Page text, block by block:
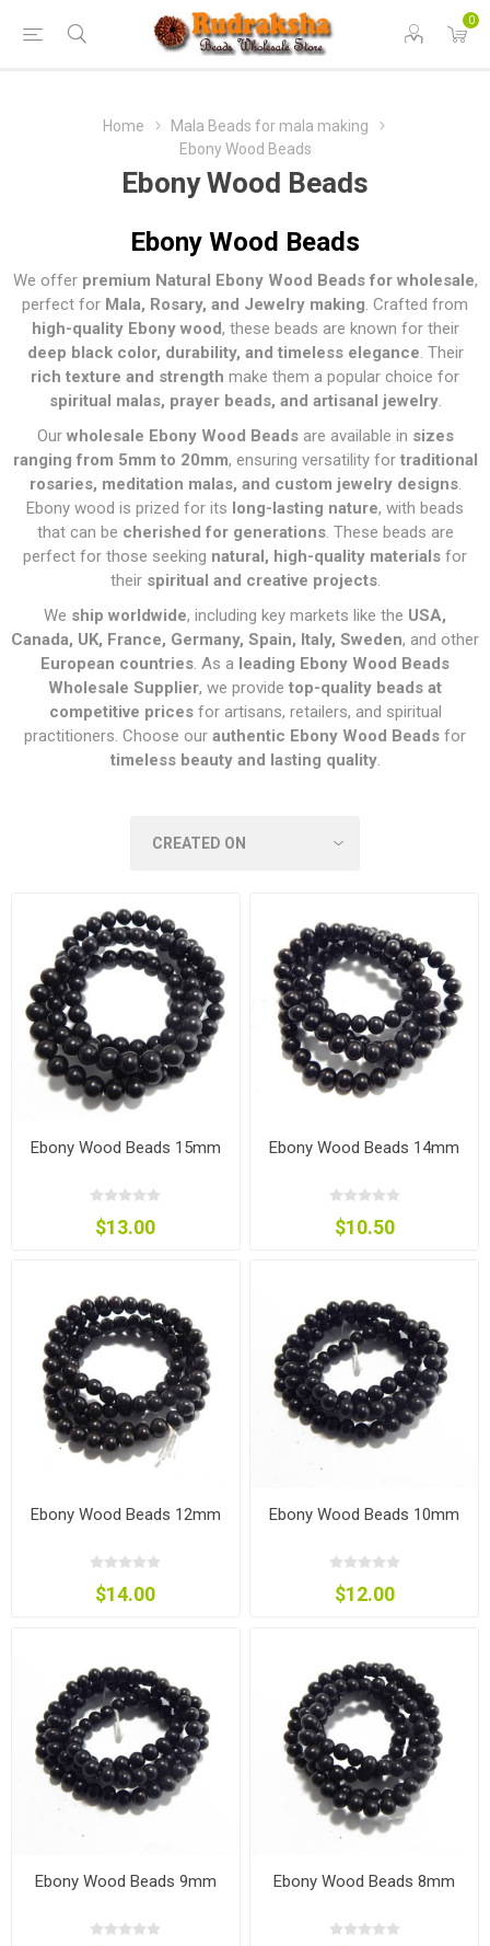
0
Home
Mala Beads for mala making
Ebony Wood Beads
Ebony Wood Beads
Ebony Wood Beads
We offer premium Natural Ebony Wood Beads for wholesale,
perfect for Mala, Rosary, and Jewelry making. Crafted from
high-quality Ebony wood, these beads are known for their
deep black color, durability, and timeless elegance. Their
rich texture and strength make them a popular choice for
spiritual malas, prayer beads, and artisanal jewelry.
Our wholesale Ebony Wood Beadsare available in sizes
ranging from 5mm to 20mm, ensuring versatility for traditional
rosaries, meditation malas, and custom jewelry designs.
Ebony wood is prized for its long-lasting nature, with beads
that can be cherished for generations. These beads are
perfect for those seeking natural, high-quality materials for
their spiritual and creative projects.
We ship worldwide, including key markets like the USA,
Canada, UK, France, Germany, Spain, Italy, Sweden, and other
European countries. As a leading Ebony Wood Beads
Wholesale Supplier, we provide top-quality beads at
competitive pricesfor artisans, retailers, and spiritual
practitioners. Choose our authentic Ebony Wood Beads for
timeless beauty and lasting quality.
Ebony Wood Beads 15mm
$13.00
Ebony Wood Beads 14mm
$10.50
Ebony Wood Beads 12mm
$14.00
Ebony Wood Beads 10mm
$12.00
Ebony Wood Beads 9mm Ebony Wood Beads 8mm